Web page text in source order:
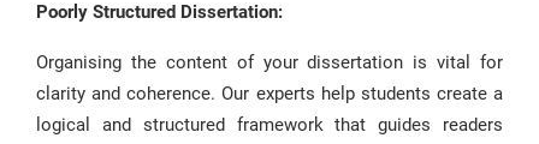
Poorly Structured Dissertation:
Organising the content of your dissertation is vital for
clarity and coherence. Our experts help students create a
logical and structured framework that guides readers